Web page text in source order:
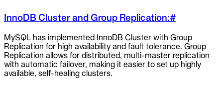
InnoDB Cluster and Group Replication:#
MySQL has implemented InnoDB Cluster with Group
Replication for high availability and fault tolerance. Group
Replication allows for distributed, multi-master replication
with automatic failover, making it easier to set up highly
available, self-healing clusters.